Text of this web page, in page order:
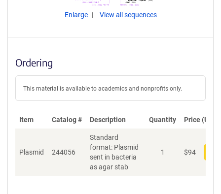
Enlarge View all sequences
Ordering
This material is available to academics and nonprofits only.
Item Catalog # Description Quantity Price (USD)
Plasmid 244056
Standard
format: Plasmid
sent in bacteria
as agar stab
1 $94